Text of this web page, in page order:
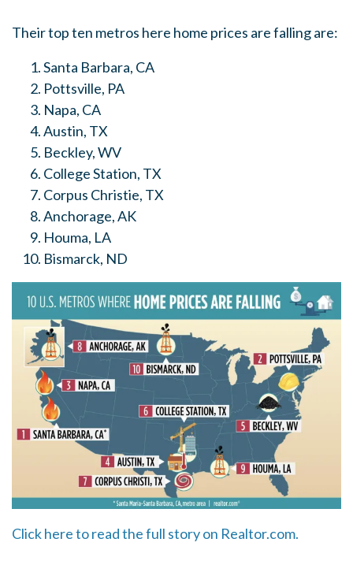
Their top ten metros here home prices are falling are:
Santa Barbara, CA
Pottsville, PA
Napa, CA
Austin, TX
Beckley, WV
College Station, TX
Corpus Christie, TX
Anchorage, AK
Houma, LA
Bismarck, ND
Click here to read the full story on Realtor.com.